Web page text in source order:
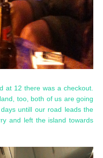
at 12 there was a checkout.
too, both of us are going
untill our road leads the
and left the island towards